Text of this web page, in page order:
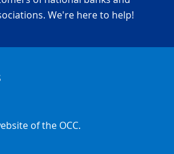
We're here to help!
of the OCC.